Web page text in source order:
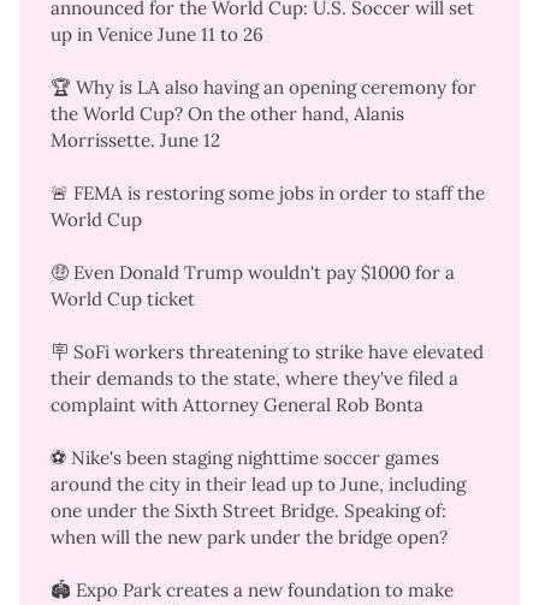
announced for the World Cup: U.S. Soccer will set
up in VeniceJune 11 to 26
🏆 Why is LA also having an opening ceremony for
the World Cup? On the other hand, Alanis
Morrissette. June 12
🚨 FEMA is restoring some jobs in order to staff the
World Cup
🤑 Even Donald Trump wouldn't pay $1000for a
World Cup ticket
🪧 SoFi workers threatening to strike have elevated
their demands to the state, where they've filed a
complaint with Attorney General Rob Bonta
⚽ Nike's been staging nighttime soccer games
around the city in their lead up to June, including
one under the Sixth Street Bridge. Speaking of:
when will the new park under the bridgeopen?
🏟️ Expo Park creates a new foundationto make